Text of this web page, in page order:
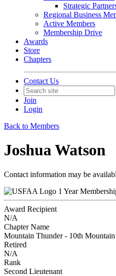
Strategic
Regional Business
Active Members
Membership Drive
Awards
Store
Chapters
Contact Us
Join
Login
Back to Members
Joshua Watson
Contact information may be
1 Year
Award Recipient
N/A
Chapter Name
Mountain Thunder - 10th
Retired
N/A
Rank
Second Lieutenant